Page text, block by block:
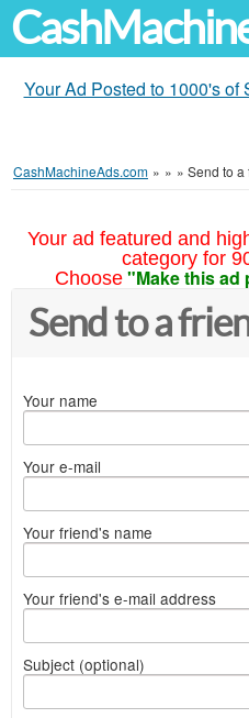
Your Ad Posted to 1000's
CashMachineAds.com » » » Send to a
Your ad featured and
category for
Choose "Make this ad
Send to a
Your name
Your e-mail
Your friend's name
Your friend's e-mail address
Subject (optional)